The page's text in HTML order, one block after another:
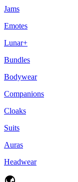
Jams
Emotes
Lunar+
Bundles
Bodywear
Companions
Cloaks
Suits
Auras
Headwear